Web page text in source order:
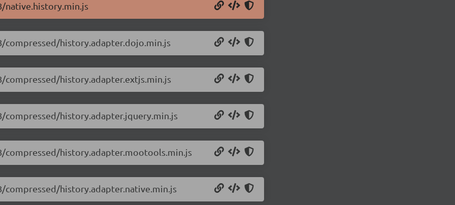
native.history.min.js
history.adapter.dojo.min.js
history.adapter.extjs.min.js
history.adapter.jquery.min.js
history.adapter.mootools.min.js
history.adapter.native.min.js